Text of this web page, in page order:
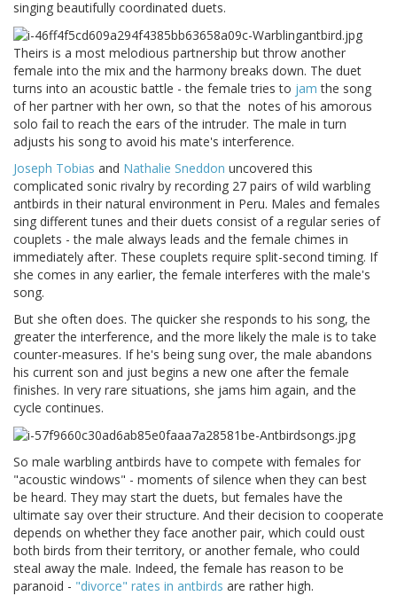
singing beautifully coordinated duets.
Theirs is a most melodious partnership but throw another
female into the mix and the harmony breaks down. The duet
turns into an acoustic battle - the female tries to jam the song
of her partner with her own, so that the notes of his amorous
solo fail to reach the ears of the intruder. The male in turn
adjusts his song to avoid his mate's interference.
Joseph Tobias and Nathalie Sneddon uncovered this
complicated sonic rivalry by recording 27 pairs of wild warbling
antbirds in their natural environment in Peru. Males and females
sing different tunes and their duets consist of a regular series of
couplets - the male always leads and the female chimes in
immediately after. These couplets require split-second timing. If
she comes in any earlier, the female interferes with the male's
song.
But she often does. The quicker she responds to his song, the
greater the interference, and the more likely the male is to take
counter-measures. If he's being sung over, the male abandons
his current son and just begins a new one after the female
finishes. In very rare situations, she jams him again, and the
cycle continues.
So male warbling antbirds have to compete with females for
"acoustic windows" - moments of silence when they can best
be heard. They may start the duets, but females have the
ultimate say over their structure. And their decision to cooperate
depends on whether they face another pair, which could oust
both birds from their territory, or another female, who could
steal away the male. Indeed, the female has reason to be
paranoid - "divorce" rates in antbirds are rather high.